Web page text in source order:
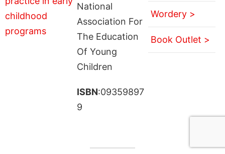
National
Association For
The Education
Of Young
Children
ISBN:09359897
9
Wordery >
Book Outlet >